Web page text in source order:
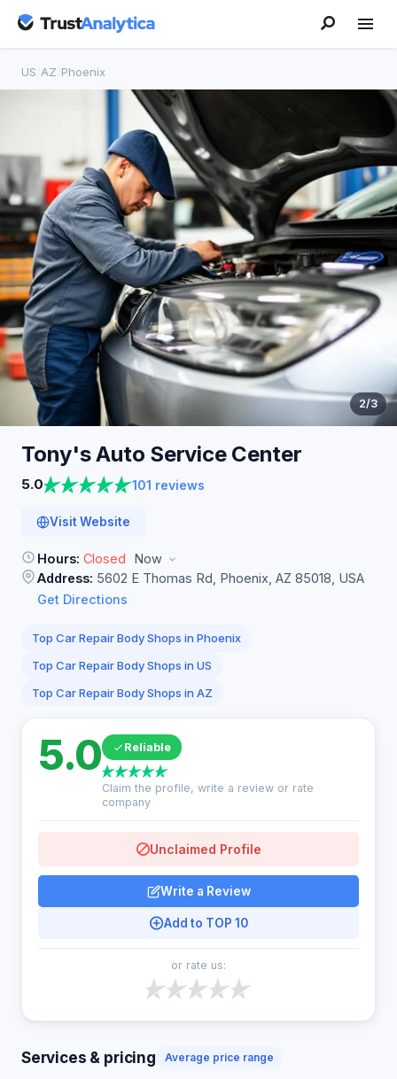
US AZ Phoenix
2/3
Tony's Auto Service Center
5.0 101 reviews
Visit Website
Hours: Closed
Now
Address: 5602 E Thomas Rd, Phoenix, AZ 85018, USA
Get Directions
Top Car Repair Body Shops in Phoenix
Top Car Repair Body Shops in US
Top Car Repair Body Shops in AZ
5.0 Reliable
Claim the profile, write a review or rate
company
Unclaimed Profile
Write a Review
Add to TOP 10
or rate us:
Services & pricing Average price range